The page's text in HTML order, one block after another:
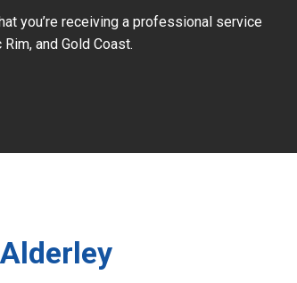
you’re receiving a professional service
and Gold Coast.